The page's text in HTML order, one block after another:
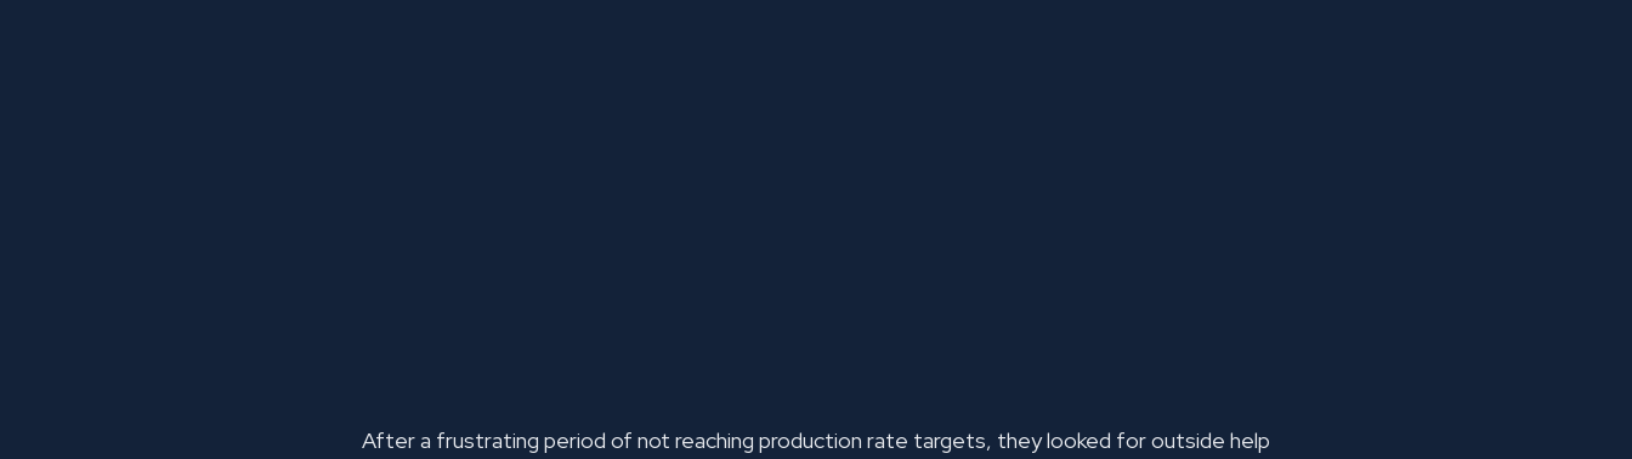
After a frustrating period of not reaching production rate targets, they looked for outside help